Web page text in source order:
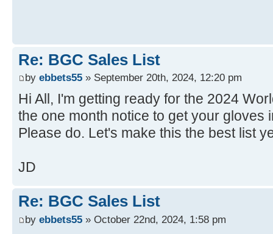
Re: BGC Sales List
by ebbets55 » September 20th, 2024, 12:20 pm
Hi All, I'm getting ready for the 2024
the one month notice to get your gloves
Please do. Let's make this the best list
JD
Re: BGC Sales List
by ebbets55 » October 22nd, 2024, 1:58 pm